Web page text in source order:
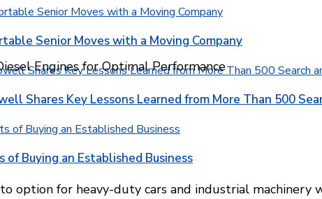
Senior Moves with a Moving Company
Shares Key Lessons Learned from More Than 500
of Buying an Established Business
Engines for Optimal Performance
option for heavy-duty cars and industrial machinery